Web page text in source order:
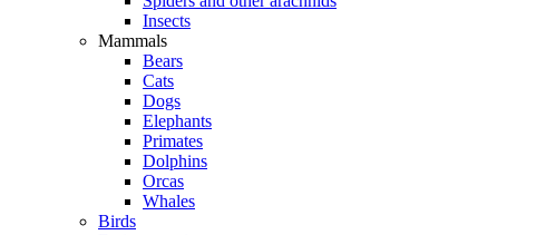
Insects
Mammals
Bears
Cats
Dogs
Elephants
Primates
Dolphins
Orcas
Whales
Birds